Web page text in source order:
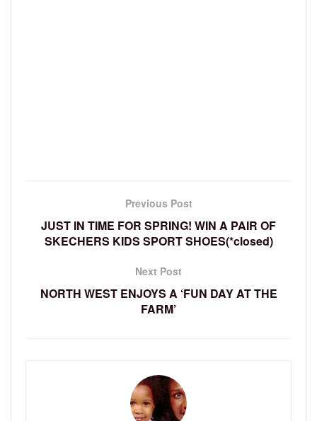
Previous Post
JUST IN TIME FOR SPRING! WIN A PAIR OF
SKECHERS KIDS SPORT SHOES(*closed)
Next Post
NORTH WEST ENJOYS A ‘FUN DAY AT THE
FARM’